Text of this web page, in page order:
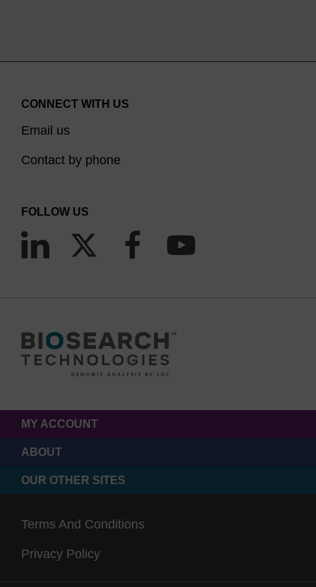
CONNECT WITH US
Email us
Contact by phone
FOLLOW US
MY ACCOUNT
ABOUT
OUR OTHER SITES
Terms And Conditions
Privacy Policy